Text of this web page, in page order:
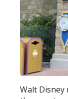
Walt Disney